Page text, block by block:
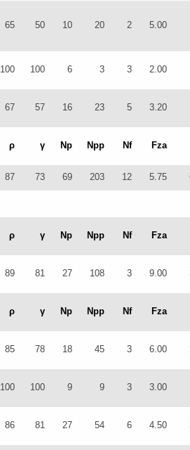
65 50 10 20 2 5.00
100 100 6 3 3 2.00
67 57 16 23 5 3.20
ρ γ Np Npp Nf Fza
87 73 69 203 12 5.75
ρ γ Np Npp Nf Fza
89 81 27 108 3 9.00
ρ γ Np Npp Nf Fza
85 78 18 45 3 6.00
100 100 9 9 3 3.00
86 81 27 54 6 4.50